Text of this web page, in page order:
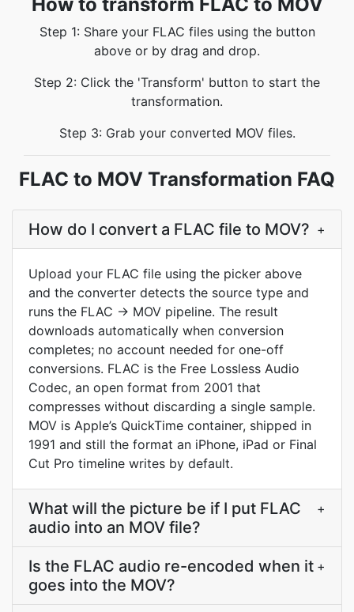
Step 1: Share your FLAC files using the button
above or by drag and drop.
Step 2: Click the 'Transform' button to start the
transformation.
Step 3: Grab your converted MOV files.
FLAC to MOV Transformation FAQ
How do I convert a FLAC file to MOV? +
Upload your FLAC file using the picker above
and the converter detects the source type and
runs the FLAC → MOV pipeline. The result
downloads automatically when conversion
completes; no account needed for one-off
conversions. FLAC is the Free Lossless Audio
Codec, an open format from 2001 that
compresses without discarding a single sample.
MOV is Apple’s QuickTime container, shipped in
1991 and still the format an iPhone, iPad or Final
Cut Pro timeline writes by default.
What will the picture be if I put FLAC
audio into an MOV file?
+
Is the FLAC audio re-encoded when it
goes into the MOV?
+